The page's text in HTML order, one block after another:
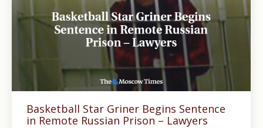
Basketball Star Griner Begins Sentence
in Remote Russian Prison – Lawyers